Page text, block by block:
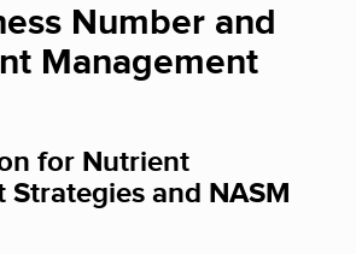
Number and
Management
for Nutrient
Strategies and NASM